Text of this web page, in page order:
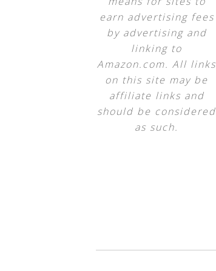
earn advertising fees
by advertising and
linking to
Amazon.com. All links
on this site may be
affiliate links and
should be considered
as such.